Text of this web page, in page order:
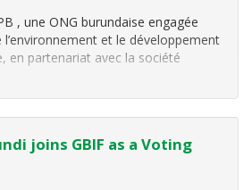
, une ONG burundaise engagée
et le développement
en partenariat avec la société
, un projet pi lote dans la
joins GBIF as a Voting